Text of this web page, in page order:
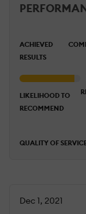
ACHIEVED
RESULTS
QUALITY OF
LIKELIHOOD TO
RECOMMEND
Dec 1, 2021